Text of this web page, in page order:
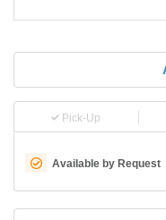
Pick-Up
Available by Request